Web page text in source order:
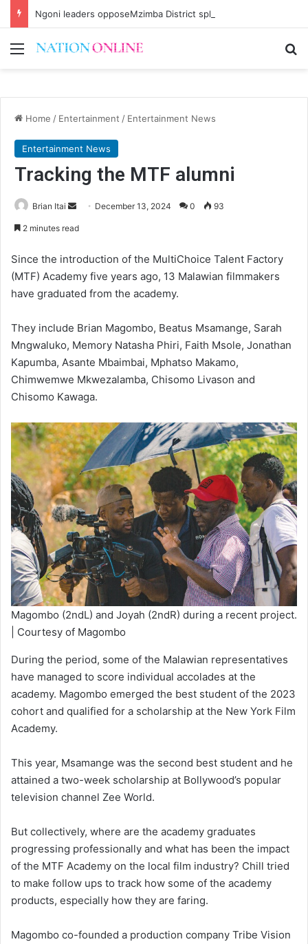
Ngoni leaders opposeMzimba District split
Menu
Home / Entertainment / Entertainment News
Entertainment News
Tracking the MTF alumni
Brian Itai
Send December 13, 2024 0 93
2 minutes read
Since the introduction of the MultiChoice Talent Factory
(MTF) Academy five years ago, 13 Malawian filmmakers
have graduated from the academy.
They include Brian Magombo, Beatus Msamange, Sarah
Mngwaluko, Memory Natasha Phiri, Faith Msole, Jonathan
Kapumba, Asante Mbaimbai, Mphatso Makamo,
Chimwemwe Mkwezalamba, Chisomo Livason and
Chisomo Kawaga.
Magombo (2ndL) and Joyah (2ndR) during a recent project.
| Courtesy of Magombo
During the period, some of the Malawian representatives
have managed to score individual accolades at the
academy. Magombo emerged the best student of the 2023
cohort and qualified for a scholarship at the New York Film
Academy.
This year, Msamange was the second best student and he
attained a two-week scholarship at Bollywood’s popular
television channel Zee World.
But collectively, where are the academy graduates
progressing professionally and what has been the impact
of the MTF Academy on the local film industry? Chill tried
to make follow ups to track how some of the academy
products, especially how they are faring.
Magombo co-founded a production company Tribe Vision